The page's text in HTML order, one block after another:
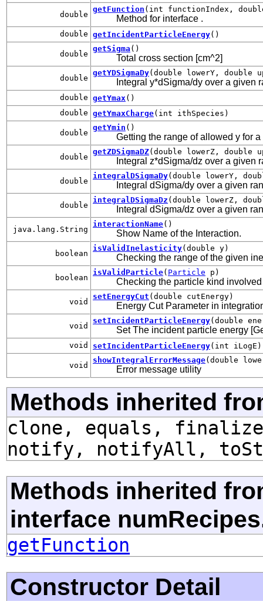
double
getFunction (int functionIndex,
Method for interface .
double getIncidentParticleEnergy()
double
getSigma ()
Total cross section [cm^2]
double
getYDSigmaDy(double lowerY, double
Integral y*dSigma/dy over a given
double getYmax ()
double getYmaxCharge(int ithSpecies)
double
getYmin ()
Getting the range of allowed y for
double
getZDSigmaDZ(double lowerZ, double
Integral z*dSigma/dz over a given
double
integralDSigmaDy(double lowerY,
Integral dSigma/dy over a given
double
integralDSigmaDz (double lowerZ,
Integral dSigma/dz over a given
java.lang.String
interactionName()
Show Name of the Interaction.
boolean
isValidInelasticity(double y)
Checking the range of the given
boolean
isValidParticle( Particle p)
Checking the particle kind
void
setEnergyCut (double cutEnergy)
Energy Cut Parameter in
void
setIncidentParticleEnergy(double
Set The incident particle energy
void setIncidentParticleEnergy(int iLogE)
void
showIntegralErrorMessage(double
Error message utility
Methods inherited
clone, equals,
notify, notifyAll,
Methods inherited
interface
getFunction
Constructor Detail